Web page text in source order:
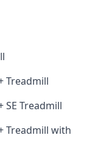
Treadmill
SE Treadmill
Treadmill with